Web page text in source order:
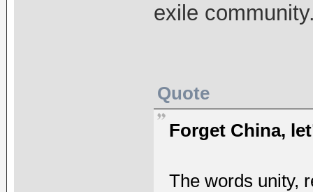
exile
Quote
Forget China,
The words unity,